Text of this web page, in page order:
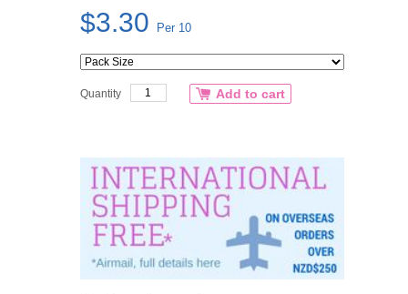
$3.30 Per 10
Quantity Add to cart